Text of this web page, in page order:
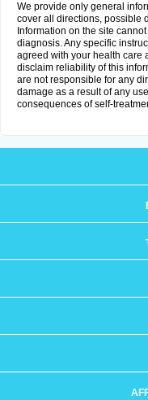
We provide only general
cover all directions, possible
Information on the site
diagnosis. Any specific
agreed with your health care
disclaim reliability of this
are not responsible for any
damage as a result of any
consequences of self-